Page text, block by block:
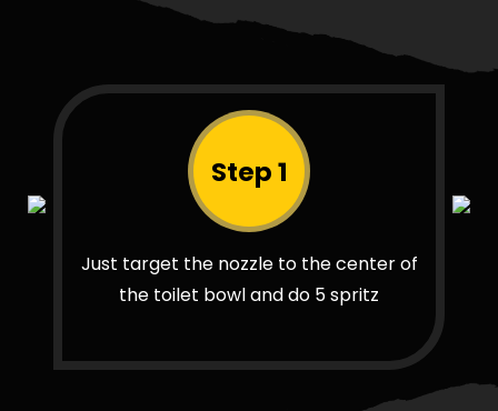
Step 1
Just target the nozzle to the center of
the toilet bowl and do 5 spritz